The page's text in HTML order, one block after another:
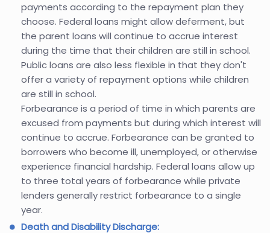
payments according to the repayment plan they
choose. Federal loans might allow deferment, but
the parent loans will continue to accrue interest
during the time that their children are still in school.
Public loans are also less flexible in that they don't
offer a variety of repayment options while children
are still in school.
Forbearance is a period of time in which parents are
excused from payments but during which interest will
continue to accrue. Forbearance can be granted to
borrowers who become ill, unemployed, or otherwise
experience financial hardship. Federal loans allow up
to three total years of forbearance while private
lenders generally restrict forbearance to a single
year.
Death and Disability Discharge: